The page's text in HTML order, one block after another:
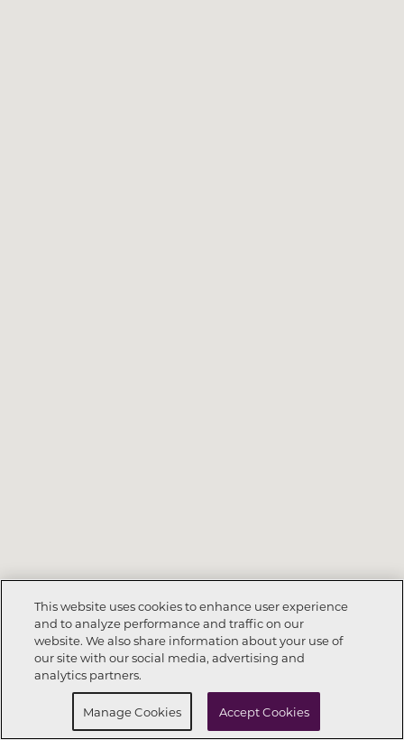
Call Now 972-564-8359
Schedule a Tour
This website uses cookies to enhance user experience
and to analyze performance and traffic on our
website. We also share information about your use of
our site with our social media, advertising and
analytics partners.
Manage Cookies Accept Cookies